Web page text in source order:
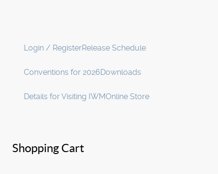
Login / RegisterRelease Schedule
Conventions for 2026Downloads
Details for Visiting IWMOnline Store
Shopping Cart